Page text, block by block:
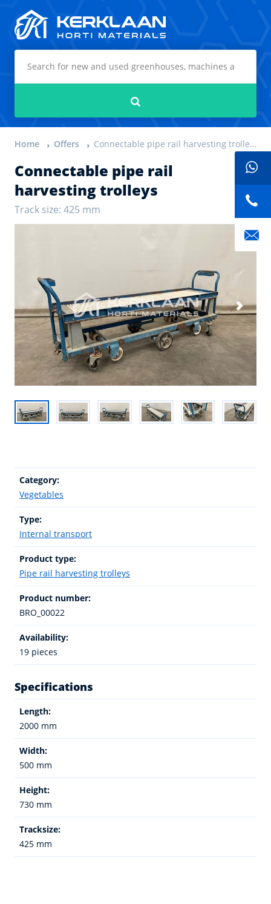
Home Offers Connectable pipe rail harvesting trolleys
Connectable pipe rail
harvesting trolleys
Track size: 425 mm
Category:
Vegetables
Type:
Internal transport
Product type:
Pipe rail harvesting trolleys
Product number:
BRO_00022
Availability:
19 pieces
Specifications
Length:
2000 mm
Width:
500 mm
Height:
730 mm
Tracksize:
425 mm